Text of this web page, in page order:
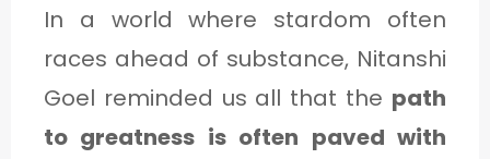
In a world where stardom often
races ahead of substance, Nitanshi
Goel reminded us all that the path
to greatness is often paved with